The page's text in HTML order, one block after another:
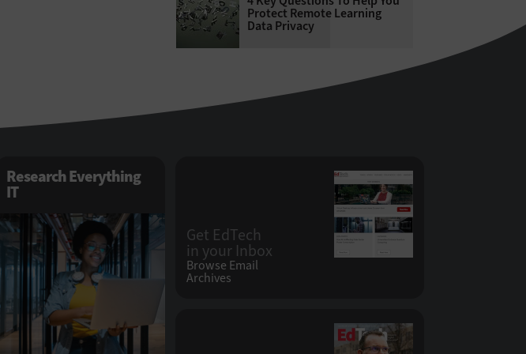
Protect Remote Learning
Data Privacy
Research Everything
IT
Get EdTech
in your Inbox
Browse Email
Archives